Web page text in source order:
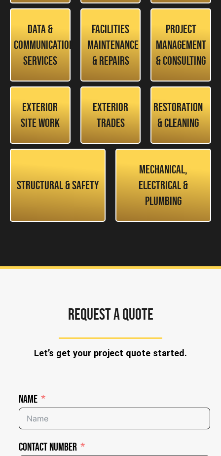
Data &
Communication
Services
Facilities
Maintenance
& Repairs
Project
Management
& Consulting
Exterior
Site Work
Exterior
Trades
Restoration
& Cleaning
Structural & Safety
Mechanical,
Electrical &
Plumbing
REQUEST A QUOTE
Let’s get your project quote started.
Name
Contact Number